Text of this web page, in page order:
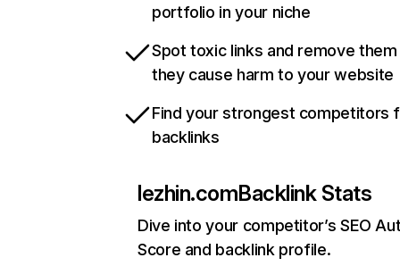
portfolio in your niche
Spot toxic links and remove
they cause harm to your website
Find your strongest competitors
backlinks
lezhin.comBacklink Stats
Dive into your competitor’s SEO
Score and backlink profile.